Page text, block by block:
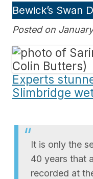
Bewick’s Swan
Posted on
Experts
Slimbridge
It is only the
40 years that
recorded at